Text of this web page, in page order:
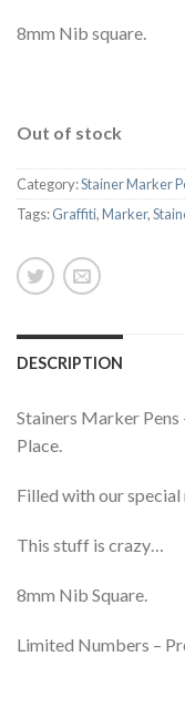
8mm Nib square.
Out of stock
Category:Stainer Marker
Tags:Graffiti,Marker,
DESCRIPTION
Stainers Marker Pens
Place.
Filled with our
This stuff is crazy…
8mm Nib Square.
Limited Numbers –